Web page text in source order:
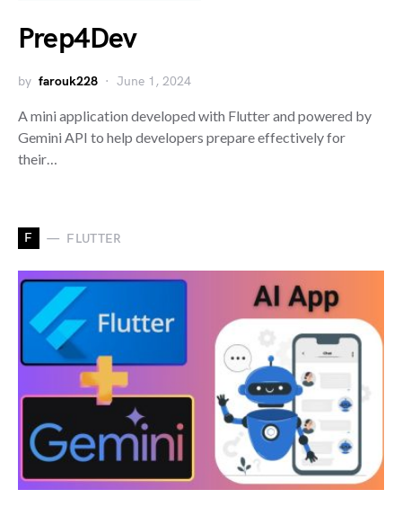
Prep4Dev
by farouk228 June 1, 2024
A mini application developed with Flutter and powered by
Gemini API to help developers prepare effectively for
their…
F FLUTTER